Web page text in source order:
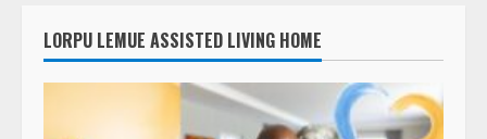
LORPU LEMUE ASSISTED LIVING HOME